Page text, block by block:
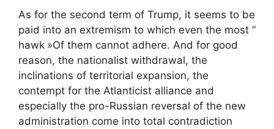
As for the second term of Trump, it seems to be
paid into an extremism to which even the most “
hawk »Of them cannot adhere. And for good
reason, the nationalist withdrawal, the
inclinations of territorial expansion, the
contempt for the Atlanticist alliance and
especially the pro-Russian reversal of the new
administration come into total contradiction